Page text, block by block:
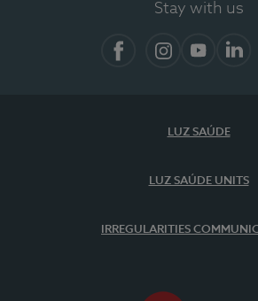
Stay with us
LUZ SAÚDE
LUZ SAÚDE UNITS
IRREGULARITIES